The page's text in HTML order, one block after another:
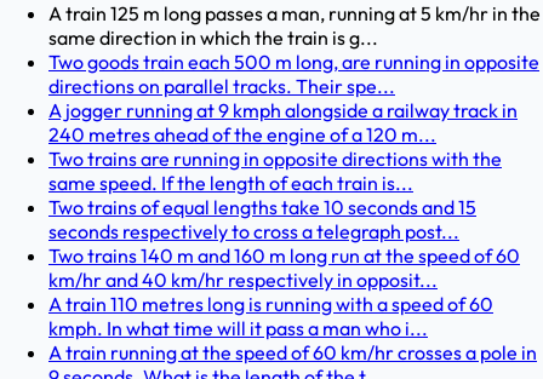
A train 125 m long passes a man, running at 5 km/hr in the
same direction in which the train is g...
Two goods train each 500 m long, are running in opposite
directions on parallel tracks. Their spe...
A jogger running at 9 kmph alongside a railway track in
240 metres ahead of the engine of a 120 m...
Two trains are running in opposite directions with the
same speed. If the length of each train is...
Two trains of equal lengths take 10 seconds and 15
seconds respectively to cross a telegraph post...
Two trains 140 m and 160 m long run at the speed of 60
km/hr and 40 km/hr respectively in opposit...
A train 110 metres long is running with a speed of 60
kmph. In what time will it pass a man who i...
A train running at the speed of 60 km/hr crosses a pole in